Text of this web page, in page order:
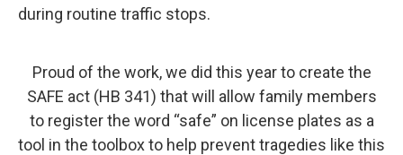
during routine traffic stops.
Proud of the work, we did this year to create the
SAFE act (HB 341) that will allow family members
to register the word “safe” on license plates as a
tool in the toolbox to help prevent tragedies like this